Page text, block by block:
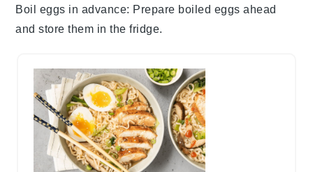
Boil eggs in advance: Prepare boiled eggs ahead
and store them in the fridge.